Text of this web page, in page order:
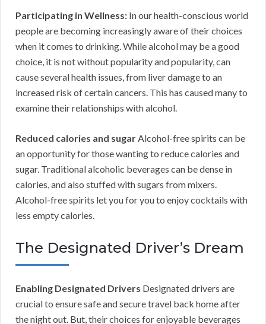
Participating in Wellness: In our health-conscious world
people are becoming increasingly aware of their choices
when it comes to drinking. While alcohol may be a good
choice, it is not without popularity and popularity, can
cause several health issues, from liver damage to an
increased risk of certain cancers. This has caused many to
examine their relationships with alcohol.
Reduced calories and sugarAlcohol-free spirits can be
an opportunity for those wanting to reduce calories and
sugar. Traditional alcoholic beverages can be dense in
calories, and also stuffed with sugars from mixers.
Alcohol-free spirits let you for you to enjoy cocktails with
less empty calories.
The Designated Driver’s Dream
Enabling Designated Drivers Designated drivers are
crucial to ensure safe and secure travel back home after
the night out. But, their choices for enjoyable beverages